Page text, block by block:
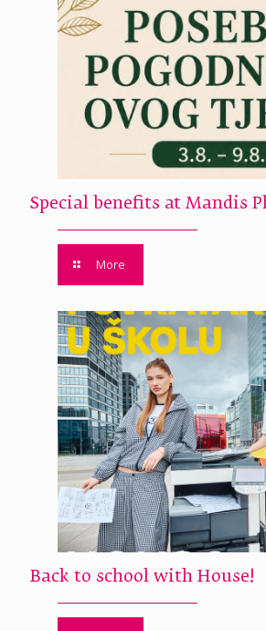
Special benefits at Mandis
More
Back to school with House!